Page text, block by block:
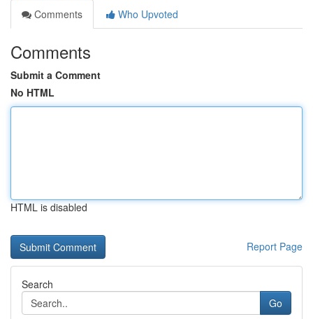
Comments
Who Upvoted
Comments
Submit a Comment
No HTML
HTML is disabled
Report Page
Search
Go